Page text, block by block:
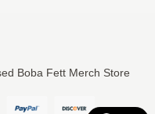
Boba Fett Merch Store